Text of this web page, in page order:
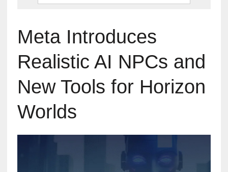
Meta Introduces
Realistic AI NPCs and
New Tools for Horizon
Worlds